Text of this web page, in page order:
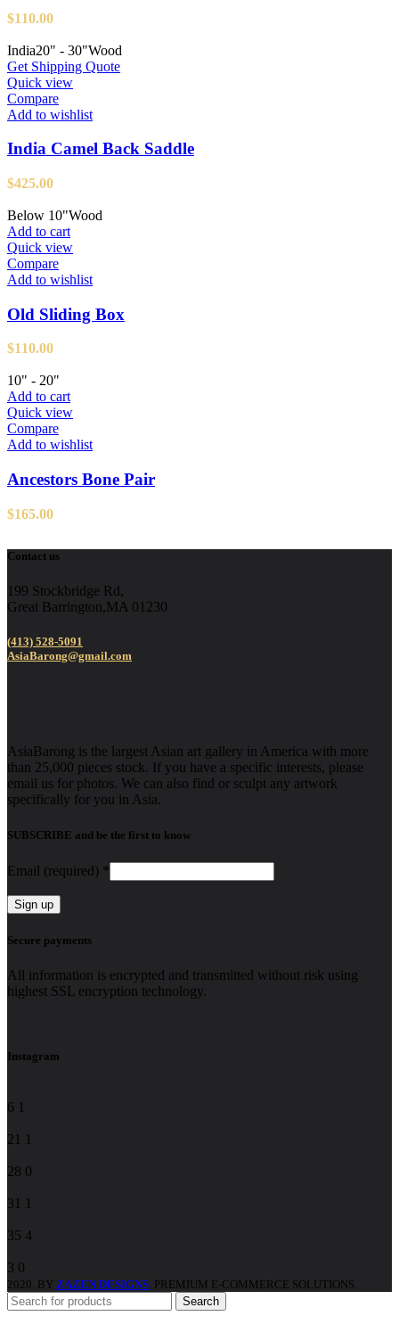
$110.00
India20" - 30"Wood
Get Shipping Quote
Quick view
Compare
Add to wishlist
India Camel Back Saddle
$425.00
Below 10"Wood
Add to cart
Quick view
Compare
Add to wishlist
Old Sliding Box
$110.00
10" - 20"
Add to cart
Quick view
Compare
Add to wishlist
Ancestors Bone Pair
$165.00
Contact us
199 Stockbridge Rd,
Great Barrington,MA 01230
(413) 528-5091
AsiaBarong@gmail.com
AsiaBarong is the largest Asian art gallery in America with more
than 25,000 pieces stock. If you have a specific interests, please
email us for photos. We can also find or sculpt any artwork
specifically for you in Asia.
SUBSCRIBE and be the first to know
Email (required) *
Constant
Contact
Use.
Please
leave
Secure payments
All information is encrypted and transmitted without risk using
highest SSL encryption technology.
Instagram
6
21
28 0
31
35 4
3 0
2020. BY ZAZEN DESIGNS. PREMIUM E-COMMERCE SOLUTIONS.
Search